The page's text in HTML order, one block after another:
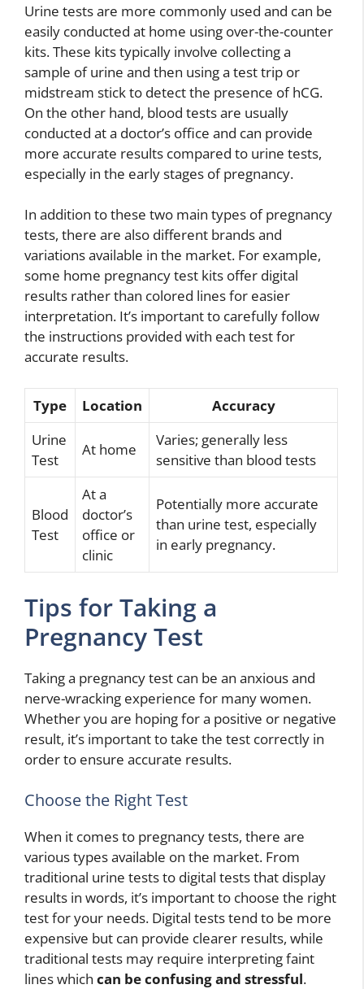
Urine tests are more commonly used and can be
easily conducted at home using over-the-counter
kits. These kits typically involve collecting a
sample of urine and then using a test trip or
midstream stick to detect the presence of hCG.
On the other hand, blood tests are usually
conducted at a doctor’s office and can provide
more accurate results compared to urine tests,
especially in the early stages of pregnancy.
In addition to these two main types of pregnancy
tests, there are also different brands and
variations available in the market. For example,
some home pregnancy test kits offer digital
results rather than colored lines for easier
interpretation. It’s important to carefully follow
the instructions provided with each test for
accurate results.
Type Location
Accuracy
Urine
Test
At home
Varies; generally less
sensitive than blood tests
Blood
Test
At a
doctor’s
office or
clinic
Potentially more accurate
than urine test, especially
in early pregnancy.
Tips for Taking a
Pregnancy Test
Taking a pregnancy test can be an anxious and
nerve-wracking experience for many women.
Whether you are hoping for a positive or negative
result, it’s important to take the test correctly in
order to ensure accurate results.
Choose the Right Test
When it comes to pregnancy tests, there are
various types available on the market. From
traditional urine tests to digital tests that display
results in words, it’s important to choose the right
test for your needs. Digital tests tend to be more
expensive but can provide clearer results, while
traditional tests may require interpreting faint
lines which can be confusing and stressful.